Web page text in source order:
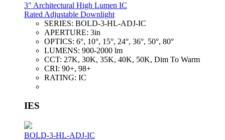
3" Architectural High Lumen IC
Rated Adjustable Downlight
SERIES: BOLD-3-HL-ADJ-IC
APERTURE: 3in
OPTICS: 6°, 10°, 15°, 24°, 36°, 50°, 80°
LUMENS: 900-2000 lm
CCT: 27K, 30K, 35K, 40K, 50K, Dim To Warm
CRI: 90+, 98+
RATING: IC
IES
BOLD-3-HL-ADJ-IC